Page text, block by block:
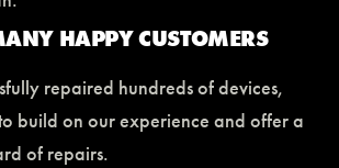
HAPPY CUSTOMERS
repaired hundreds of devices,
build on our experience and offer a
of repairs.